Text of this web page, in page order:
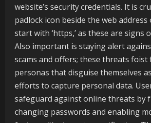
website’s security credentials. It is
padlock icon beside the web address
start with ‘https,’ as these are signs
Also important is staying alert
scams and offers; these threats
personas that disguise themselves
efforts to capture personal data.
safeguard against online threats by
changing passwords and enabling